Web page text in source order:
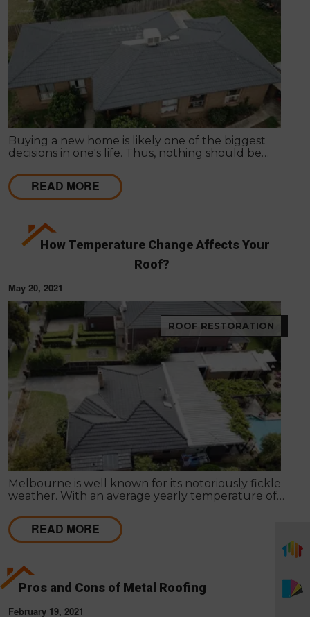
Buying a new home is likely one of the biggest
decisions in one's life. Thus, nothing should be
very first time to have a clear idea of the actual
state of any particular house.
READ MORE
How Temperature Change Affects Your
Roof?
May 20, 2021
ROOF RESTORATION
Melbourne is well known for its notoriously fickle
weather. With an average yearly temperature of
Winter can sometimes be below freezing. These
weather patterns and fluctuations may result in
harm to the roof of your property.
READ MORE
Pros and Cons of Metal Roofing
February 19, 2021